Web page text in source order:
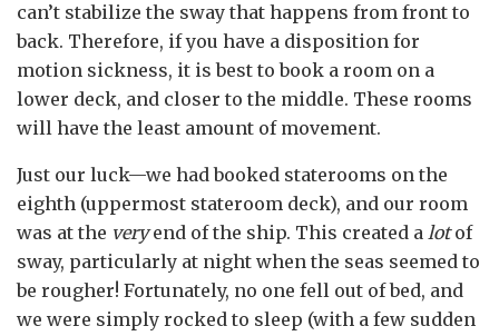
can’t stabilize the sway that happens from front to
back. Therefore, if you have a disposition for
motion sickness, it is best to book a room on a
lower deck, and closer to the middle. These rooms
will have the least amount of movement.
Just our luck—we had booked staterooms on the
eighth (uppermost stateroom deck), and our room
was at the veryend of the ship. This created a lotof
sway, particularly at night when the seas seemed to
be rougher! Fortunately, no one fell out of bed, and
we were simply rocked to sleep (with a few sudden